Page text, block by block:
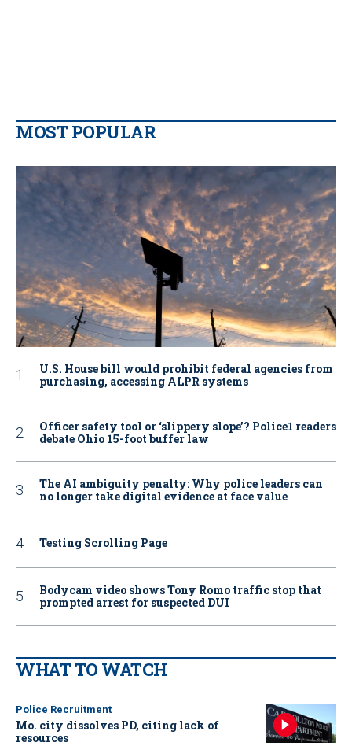
MOST POPULAR
U.S. House bill would prohibit federal agencies from
purchasing, accessing ALPR systems
Officer safety tool or ‘slippery slope’? Police1 readers
debate Ohio 15-foot buffer law
The AI ambiguity penalty: Why police leaders can
no longer take digital evidence at face value
Testing Scrolling Page
Bodycam video shows Tony Romo traffic stop that
prompted arrest for suspected DUI
WHAT TO WATCH
Police Recruitment
Mo. city dissolves PD, citing lack of
resources